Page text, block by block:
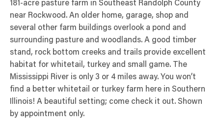
181-acre pasture farm in Southeast Randolph County
near Rockwood. An older home, garage, shop and
several other farm buildings overlook a pond and
surrounding pasture and woodlands. A good timber
stand, rock bottom creeks and trails provide excellent
habitat for whitetail, turkey and small game. The
Mississippi River is only 3 or 4 miles away. You won’t
find a better whitetail or turkey farm here in Southern
Illinois! A beautiful setting; come check it out. Shown
by appointment only.